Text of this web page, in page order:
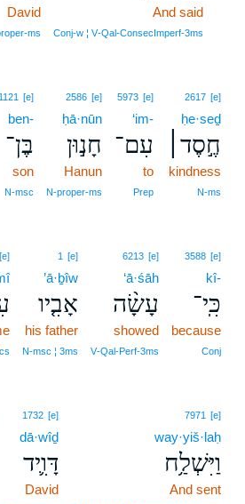
And said
Conj‑w ¦ V‑Qal‑ConsecImperf‑3ms
David
2617 [e]
ḥe·seḏ
חֶ֣סֶד׀
kindness
N‑ms
5973 [e]
‘im-
עִם־
to
Prep
2586 [e]
ḥā·nūn
חָנ֣וּן
Hanun
N‑proper‑ms
1121 [e]
ben-
בֶּן־
son
N‑msc
3588 [e]
kî-
כִּֽי־
because
Conj
6213 [e]
‘ā·śāh
עָשָׂ֨ה
showed
V‑Qal‑Perf‑3ms
1 [e]
’ā·ḇîw
אָבִ֤יו
his father
N‑msc ¦ 3ms
[e]
7971 [e]
way·yiš·laḥ
וַיִּשְׁלַ֥ח
And sent
1732 [e]
dā·wîḏ
דָּוִ֛יד
David